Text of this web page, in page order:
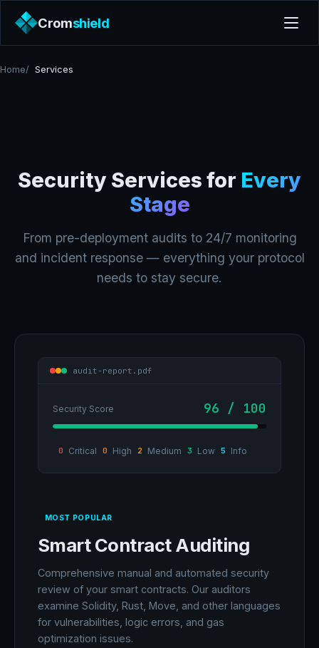
Cromshield
Home Services
Security Services for Every
Stage
From pre-deployment audits to 24/7 monitoring
and incident response — everything your protocol
needs to stay secure.
MOST POPULAR
Smart Contract Auditing
Comprehensive manual and automated security
review of your smart contracts. Our auditors
examine Solidity, Rust, Move, and other languages
for vulnerabilities, logic errors, and gas
optimization issues.
audit-report.pdf
Security Score 96 / 100
0 Critical 0 High 2 Medium 3 Low 5 Info